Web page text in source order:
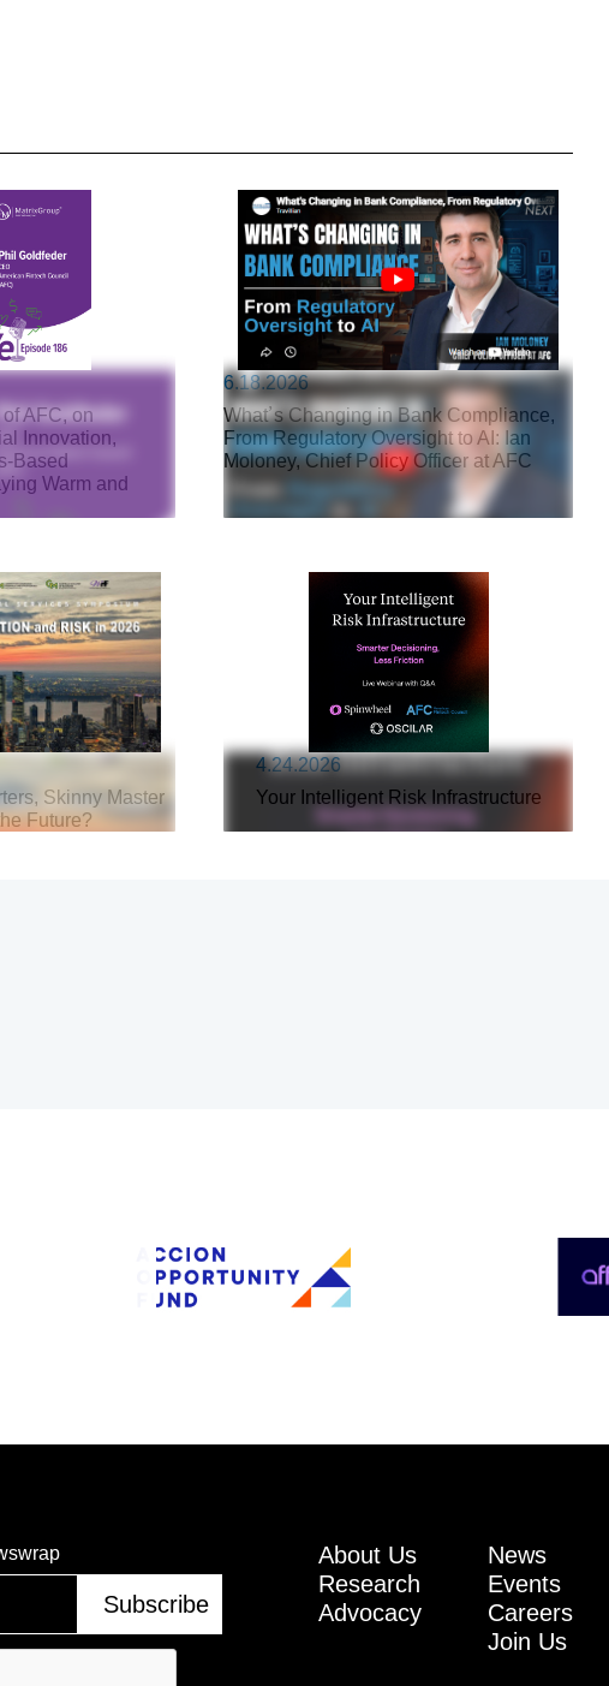
AFC, on
Innovation,
Based
Warm and
6.18.2026
What’s Changing in Bank Compliance,
From Regulatory Oversight to AI: Ian
Moloney, Chief Policy Officer at AFC
Skinny Master
Future?
4.24.2026
Your Intelligent Risk Infrastructure
About Us
Research
Advocacy
News
Events
Careers
Join Us